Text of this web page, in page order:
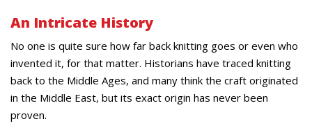
An Intricate History
No one is quite sure how far back knitting goes or even who
invented it, for that matter. Historians have traced knitting
back to the Middle Ages, and many think the craft originated
in the Middle East, but its exact origin has never been
proven.